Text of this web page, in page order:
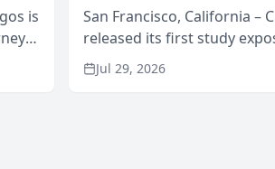
is
San Francisco, California –
released its first study
recommendation behavior.
through the company’s AI
Jul 29, 2026